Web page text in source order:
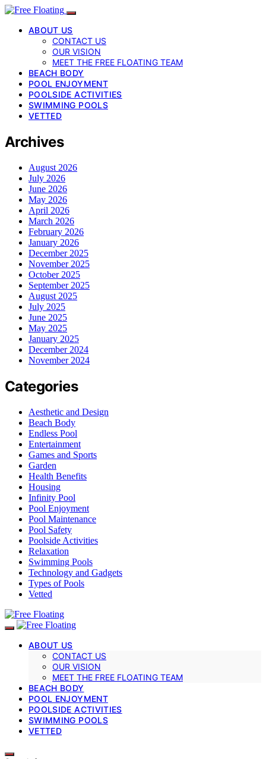
ABOUT US
CONTACT US
OUR VISION
MEET THE FREE FLOATING TEAM
BEACH BODY
POOL ENJOYMENT
POOLSIDE ACTIVITIES
SWIMMING POOLS
VETTED
Archives
August 2026
July 2026
June 2026
May 2026
April 2026
March 2026
February 2026
January 2026
December 2025
November 2025
October 2025
September 2025
August 2025
July 2025
June 2025
May 2025
January 2025
December 2024
November 2024
Categories
Aesthetic and Design
Beach Body
Endless Pool
Entertainment
Games and Sports
Garden
Health Benefits
Housing
Infinity Pool
Pool Enjoyment
Pool Maintenance
Pool Safety
Poolside Activities
Relaxation
Swimming Pools
Technology and Gadgets
Types of Pools
Vetted
ABOUT US
CONTACT US
OUR VISION
MEET THE FREE FLOATING TEAM
BEACH BODY
POOL ENJOYMENT
POOLSIDE ACTIVITIES
SWIMMING POOLS
VETTED